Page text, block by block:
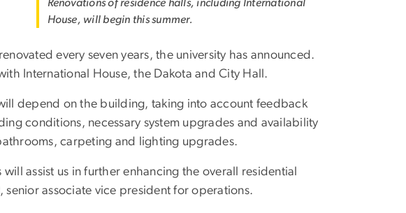
Renovations of residence halls, including International
House, will begin this summer.
every seven years, the university has announced.
International House, the Dakota and City Hall.
depend on the building, taking into account feedback
conditions, necessary system upgrades and availability
carpeting and lighting upgrades.
assist us in further enhancing the overall residential
associate vice president for operations.